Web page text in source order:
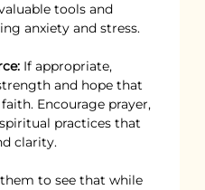
tools and
anxiety and stress.
If appropriate,
and hope that
Encourage prayer,
practices that
clarity.
to see that while